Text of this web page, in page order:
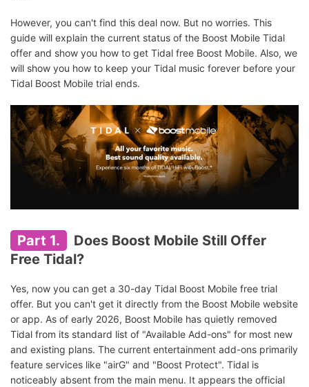
However, you can't find this deal now. But no worries. This
guide will explain the current status of the Boost Mobile Tidal
offer and show you how to get Tidal free Boost Mobile. Also, we
will show you how to keep your Tidal music forever before your
Tidal Boost Mobile trial ends.
Part 1.
Does Boost Mobile Still Offer
Free Tidal?
Yes, now you can get a 30-day Tidal Boost Mobile free trial
offer. But you can't get it directly from the Boost Mobile website
or app. As of early 2026, Boost Mobile has quietly removed
Tidal from its standard list of "Available Add-ons" for most new
and existing plans. The current entertainment add-ons primarily
feature services like "airG" and "Boost Protect". Tidal is
noticeably absent from the main menu. It appears the official